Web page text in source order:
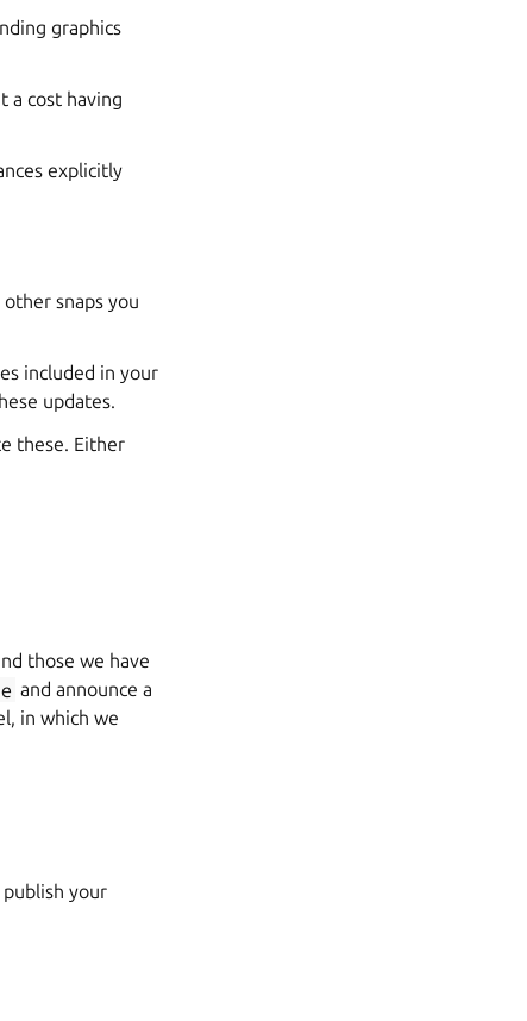
graphics
a cost having
explicitly
snaps you
included in your
updates.
these. Either
those we have
and announce a
in which we
your